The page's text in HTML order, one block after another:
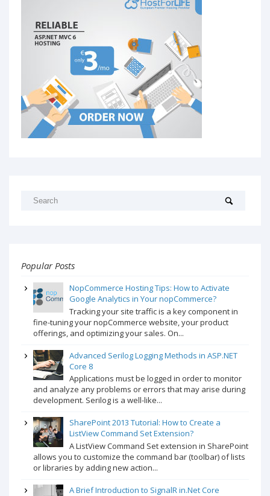
Popular Posts
NopCommerce Hosting Tips: How to Activate
Google Analytics in Your nopCommerce?
Tracking your site traffic is a key component in
fine-tuning your nopCommerce website, your product
offerings, and optimizing your sales. On...
Advanced Serilog Logging Methods in ASP.NET
Core 8
Applications must be logged in order to monitor
and analyze any problems or errors that may arise during
development. Serilog is a well-like...
SharePoint 2013 Tutorial: How to Create a
ListView Command Set Extension?
A ListView Command Set extension in SharePoint
allows you to customize the command bar (toolbar) of lists
or libraries by adding new action...
A Brief Introduction to SignalR in.Net Core